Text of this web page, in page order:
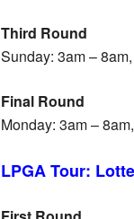
Third Round
Sunday: 3am –
Final Round
Monday: 3am –
LPGA Tour: